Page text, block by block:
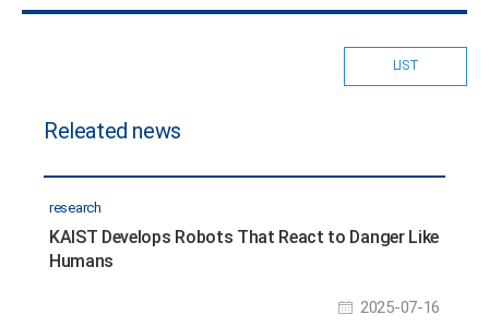
LIST
Releated news
research
KAIST Develops Robots That React to Danger Like
Humans
2025-07-16